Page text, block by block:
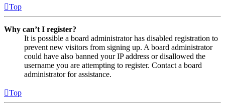
Top
Why can’t I register?
It is possible a board administrator has disabled registration to
prevent new visitors from signing up. A board administrator
could have also banned your IP address or disallowed the
username you are attempting to register. Contact a board
administrator for assistance.
Top